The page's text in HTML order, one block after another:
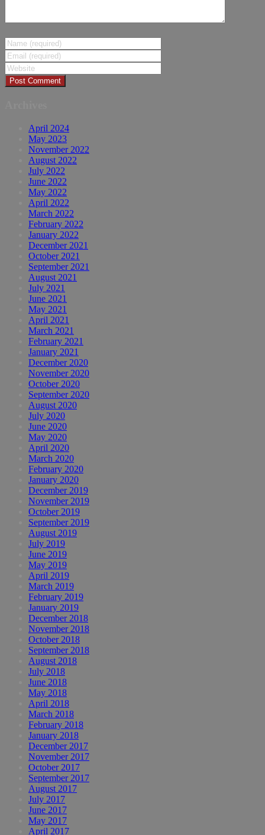
April 2024
May 2023
November 2022
August 2022
July 2022
June 2022
May 2022
April 2022
March 2022
February 2022
January 2022
December 2021
October 2021
September 2021
August 2021
July 2021
June 2021
May 2021
April 2021
March 2021
February 2021
January 2021
December 2020
November 2020
October 2020
September 2020
August 2020
July 2020
June 2020
May 2020
April 2020
March 2020
February 2020
January 2020
December 2019
November 2019
October 2019
September 2019
August 2019
July 2019
June 2019
May 2019
April 2019
March 2019
February 2019
January 2019
December 2018
November 2018
October 2018
September 2018
August 2018
July 2018
June 2018
May 2018
April 2018
March 2018
February 2018
January 2018
December 2017
November 2017
October 2017
September 2017
August 2017
July 2017
June 2017
May 2017
April 2017